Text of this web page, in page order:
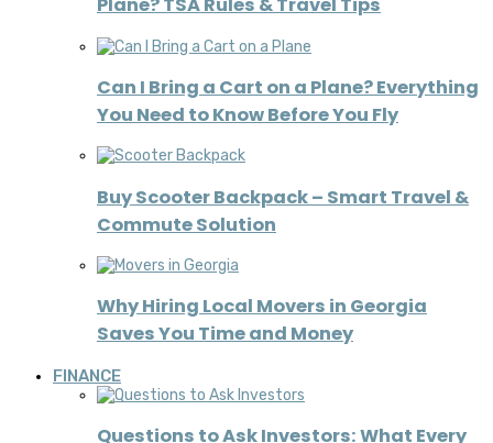
Plane? TSA Rules & Travel Tips
Can I Bring a Cart on a Plane? Everything
You Need to Know Before You Fly
Buy Scooter Backpack – Smart Travel &
Commute Solution
Why Hiring Local Movers in Georgia
Saves You Time and Money
FINANCE
Questions to Ask Investors: What Every